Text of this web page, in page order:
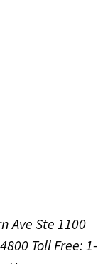
Ave Ste 1100
Toll Free: 1-